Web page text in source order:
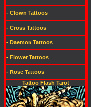
- Clown Tattoos
- Cross Tattoos
- Daemon Tattoos
- Flower Tattoos
- Rose Tattoos
Tattoo Flash Tarot